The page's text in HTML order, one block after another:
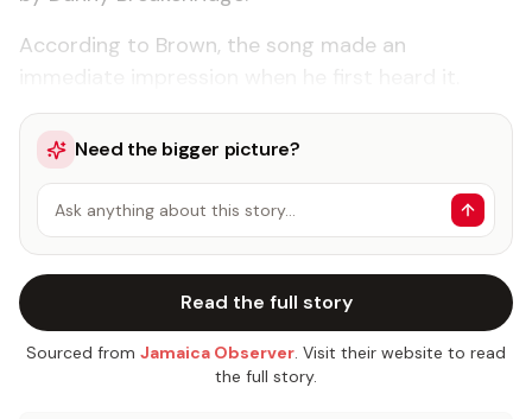
According to Brown, the song made an
Need the bigger picture?
Ask anything about this story…
Read the full story
Sourced from Jamaica Observer. Visit their website to read
the full story.